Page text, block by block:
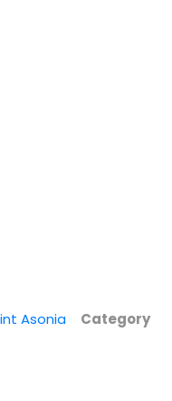
Asonia
Category